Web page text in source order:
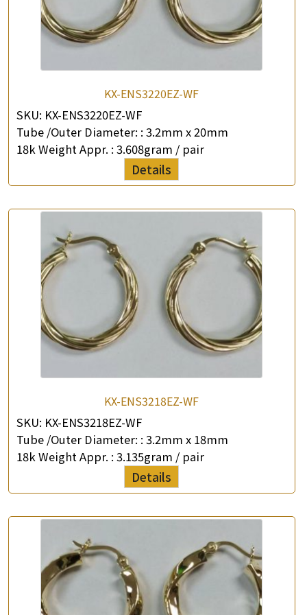
KX-ENS3220EZ-WF
SKU: KX-ENS3220EZ-WF
Tube /Outer Diameter: : 3.2mm x 20mm
18k Weight Appr. : 3.608gram / pair
Details
KX-ENS3218EZ-WF
SKU: KX-ENS3218EZ-WF
Tube /Outer Diameter: : 3.2mm x 18mm
18k Weight Appr. : 3.135gram / pair
Details